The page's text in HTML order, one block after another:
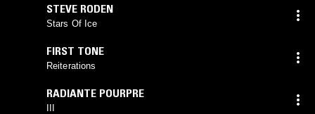
STEVE RODEN
Stars Of Ice
FIRST TONE
Reiterations
RADIANTE POURPRE